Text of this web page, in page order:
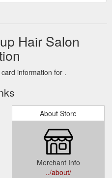
Hair Salon
information for .
About Store
Merchant Info
../about/